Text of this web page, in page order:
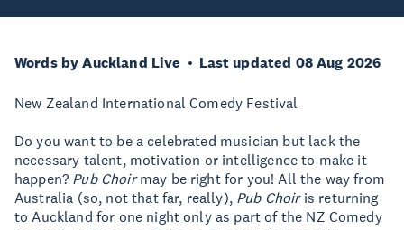
Words by Auckland Live Last updated 08 Aug 2026
New Zealand International Comedy Festival
Do you want to be a celebrated musician but lack the
necessary talent, motivation or intelligence to make it
happen? Pub Choirmay be right for you! All the way from
Australia (so, not that far, really), Pub Choiris returning
to Auckland for one night only as part of the NZ Comedy